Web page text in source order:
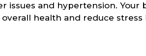
issues and hypertension. Your
health and reduce stress